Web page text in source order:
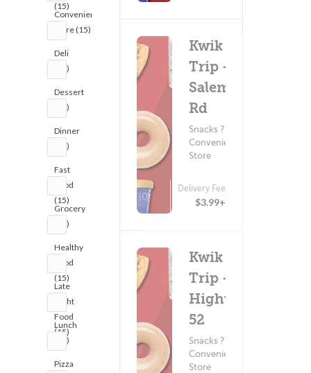
(15)
Convenience
Store (15)
Deli
(15)
Dessert
(15)
Dinner
(15)
Fast
Food
(15)
Grocery
(15)
Healthy
Food
(15)
Late
Night
Food
(15)
Lunch
(15)
Pizza
Kwik
Trip -
Salem
Rd
Snacks ?
Convenience
Store
(0)
Delivery Fee
$3.99+
Kwik
Trip -
Highway
52
Snacks ?
Convenience
Store